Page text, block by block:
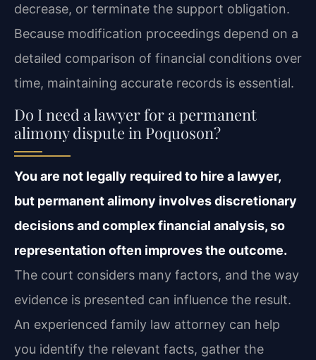
decrease, or terminate the support obligation.
Because modification proceedings depend on a
detailed comparison of financial conditions over
time, maintaining accurate records is essential.
Do I need a lawyer for a permanent
alimony dispute in Poquoson?
You are not legally required to hire a lawyer,
but permanent alimony involves discretionary
decisions and complex financial analysis, so
representation often improves the outcome.
The court considers many factors, and the way
evidence is presented can influence the result.
An experienced family law attorney can help
you identify the relevant facts, gather the